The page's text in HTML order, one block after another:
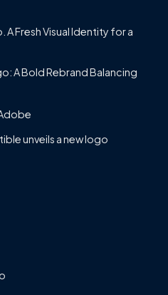
A Fresh Visual Identity for a
A Bold Rebrand Balancing
unveils a new logo